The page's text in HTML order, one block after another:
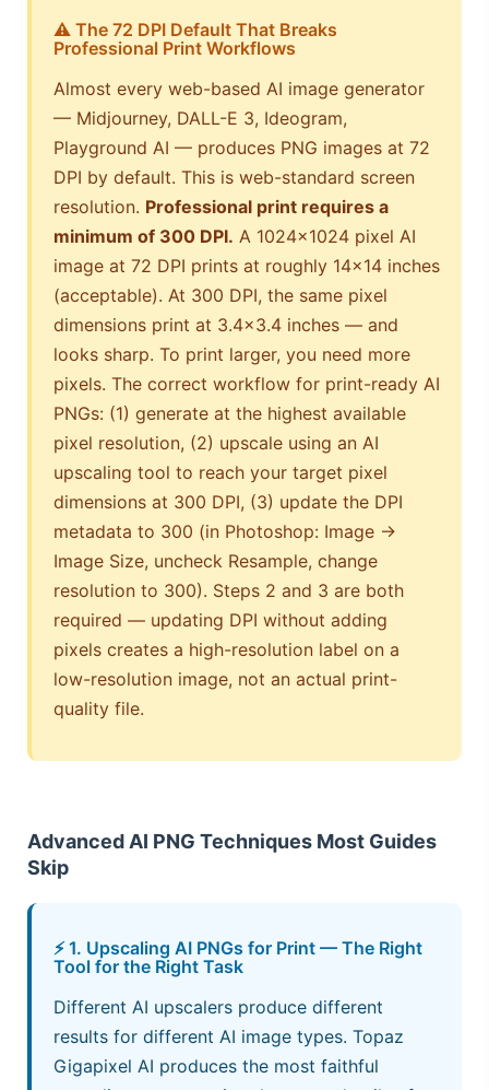
⚠️ The 72 DPI Default That Breaks
Professional Print Workflows
Almost every web-based AI image generator
— Midjourney, DALL-E 3, Ideogram,
Playground AI — produces PNG images at 72
DPI by default. This is web-standard screen
resolution. Professional print requires a
minimum of 300 DPI. A 1024×1024 pixel AI
image at 72 DPI prints at roughly 14×14 inches
(acceptable). At 300 DPI, the same pixel
dimensions print at 3.4×3.4 inches — and
looks sharp. To print larger, you need more
pixels. The correct workflow for print-ready AI
PNGs: (1) generate at the highest available
pixel resolution, (2) upscale using an AI
upscaling tool to reach your target pixel
dimensions at 300 DPI, (3) update the DPI
metadata to 300 (in Photoshop: Image →
Image Size, uncheck Resample, change
resolution to 300). Steps 2 and 3 are both
required — updating DPI without adding
pixels creates a high-resolution label on a
low-resolution image, not an actual print-
quality file.
Advanced AI PNG Techniques Most Guides
Skip
⚡ 1. Upscaling AI PNGs for Print — The Right
Tool for the Right Task
Different AI upscalers produce different
results for different AI image types. Topaz
Gigapixel AI produces the most faithful